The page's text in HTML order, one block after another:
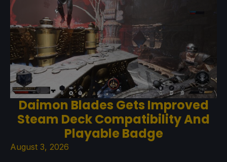
Daimon Blades Gets Improved
Steam Deck Compatibility And
Playable Badge
August 3, 2026